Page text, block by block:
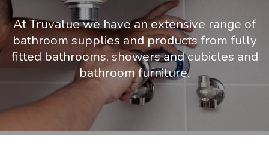
At Truvalue we have an extensive range of
bathroom supplies and products from fully
fitted bathrooms, showers and cubicles and
bathroom furniture.